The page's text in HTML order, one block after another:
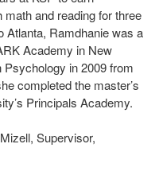
and reading for three
Atlanta, Ramdhanie was a
Academy in New
in 2009 from
completed the master’s
Principals Academy.
Supervisor,